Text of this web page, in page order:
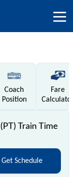
Coach
Position
Fare
Train Time
Get Schedule